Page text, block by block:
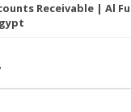
Receivable | Al